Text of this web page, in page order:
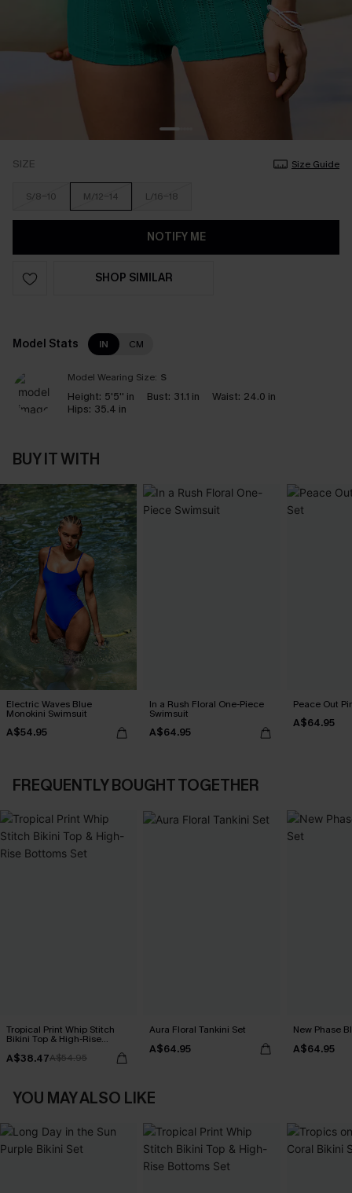
SIZE Size Guide
S/8-10 M/12-14 L/16-18
NOTIFY ME
SHOP SIMILAR
Model Stats IN CM
Model Wearing Size: S
Height: 5'5'' in Bust: 31.1 in Waist: 24.0 in
Hips: 35.4 in
BUY IT WITH
Electric Waves Blue
Monokini Swimsuit
A$54.95
In a Rush Floral One-Piece
Swimsuit
A$64.95
Peace Out
A$64.95
FREQUENTLY BOUGHT TOGETHER
Tropical Print Whip Stitch
Bikini Top & High-Rise
A$38.47A$54.95
Aura Floral Tankini Set
A$64.95
New Phase
A$64.95
YOU MAY ALSO LIKE